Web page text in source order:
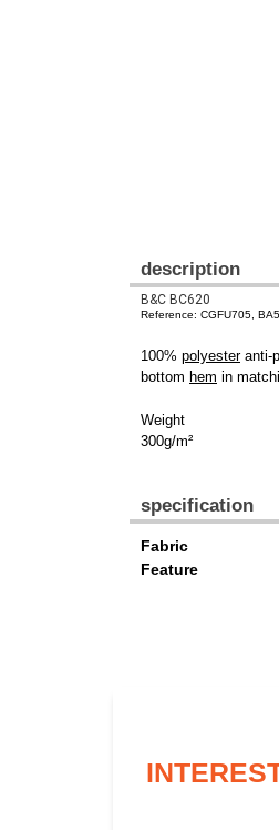
description
B&C BC620
Reference: CGFU705,
100% polyesteranti-
bottom hem in
Weight
300g/m²
specification
Fabric
Feature